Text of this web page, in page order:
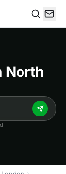
North